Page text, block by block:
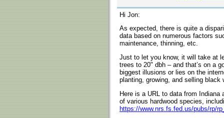
Hi Jon:
As expected, there is quite a
data based on numerous factors
maintenance, thinning, etc.
Just to let you know, it will take at
trees to 20" dbh – and that’s on a
biggest illusions or lies on the
planting, growing, and selling
Here is a URL to data from
of various hardwood species,
https://www.nrs.fs.fed.us/pubs/rp/